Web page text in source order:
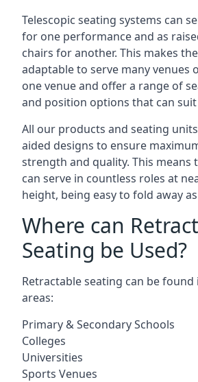
Telescopic seating systems can
for one performance and as
chairs for another. This makes
adaptable to serve many venues
one venue and offer a range of
and position options that can suit
All our products and seating
aided designs to ensure
strength and quality. This means
can serve in countless roles at
height, being easy to fold away
Where can
Seating be Used?
Retractable seating can be
areas:
Primary & Secondary Schools
Colleges
Universities
Sports Venues